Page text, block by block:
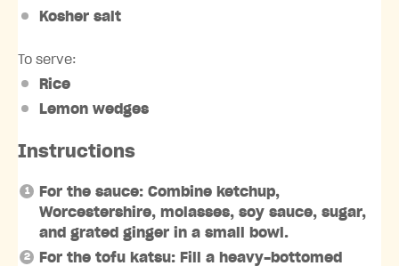
Kosher salt
To serve:
Rice
Lemon wedges
Instructions
For the sauce: Combine ketchup,
Worcestershire, molasses, soy sauce, sugar,
and grated ginger in a small bowl.
For the tofu katsu: Fill a heavy-bottomed